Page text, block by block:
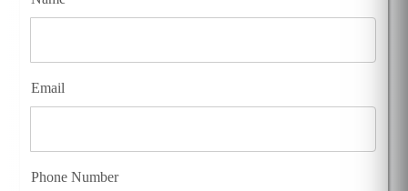
Email
Phone Number